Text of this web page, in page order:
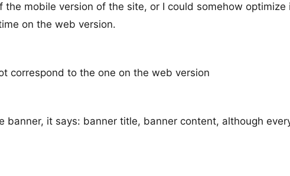
mobile version of the site, or I could somehow optimize
on the web version.
correspond to the one on the web version
banner, it says: banner title, banner content, although